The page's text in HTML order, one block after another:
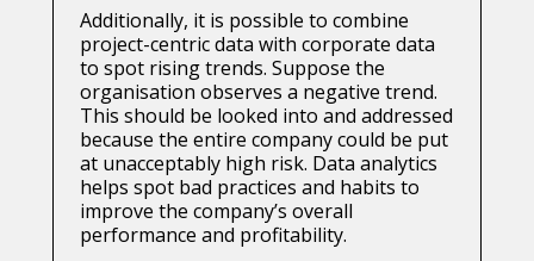
Additionally, it is possible to combine
project-centric data with corporate data
to spot rising trends. Suppose the
organisation observes a negative trend.
This should be looked into and addressed
because the entire company could be put
at unacceptably high risk. Data analytics
helps spot bad practices and habits to
improve the company’s overall
performance and profitability.